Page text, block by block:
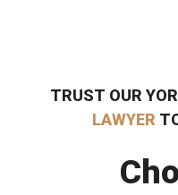
TRUST OUR
LAWYER